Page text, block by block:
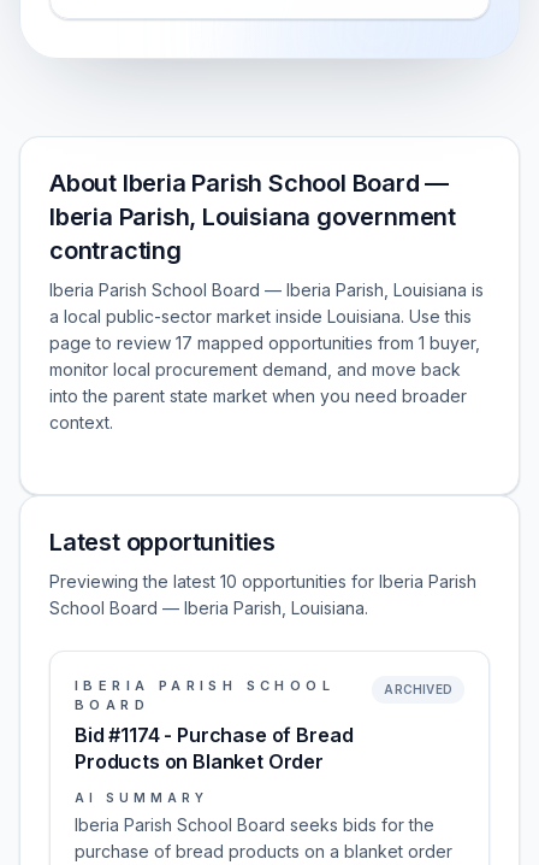
About Iberia Parish School Board —
Iberia Parish, Louisiana government
contracting
Iberia Parish School Board — Iberia Parish, Louisiana is
a local public-sector market inside Louisiana. Use this
page to review 17 mapped opportunities from 1 buyer,
monitor local procurement demand, and move back
into the parent state market when you need broader
context.
Latest opportunities
Previewing the latest 10 opportunities for Iberia Parish
School Board — Iberia Parish, Louisiana.
IBERIA PARISH SCHOOL
BOARD
Bid #1174 - Purchase of Bread
Products on Blanket Order
ARCHIVED
AI SUMMARY
Iberia Parish School Board seeks bids for the
purchase of bread products on a blanket order